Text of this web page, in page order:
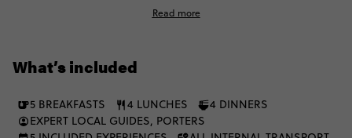
Gate for that first lifechanging view of Machu Picchu. This isn't
Read more
What’s included
5 BREAKFASTS 4 LUNCHES
4 DINNERS
EXPERT LOCAL GUIDES, PORTERS